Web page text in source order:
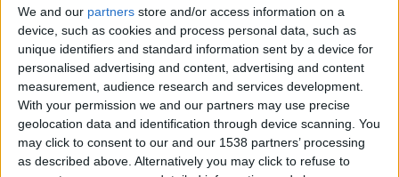
We and our partners store and/or access information on a
device, such as cookies and process personal data, such as
unique identifiers and standard information sent by a device for
personalised advertising and content, advertising and content
measurement, audience research and services development.
With your permission we and our partners may use precise
geolocation data and identification through device scanning. You
may click to consent to our and our 1538 partners’ processing
as described above. Alternatively you may click to refuse to